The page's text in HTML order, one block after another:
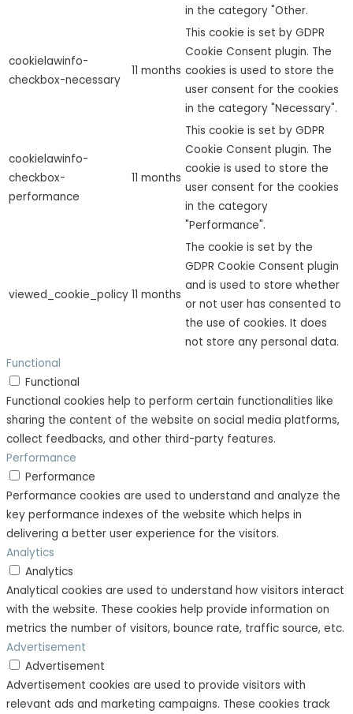
in the category "Other.
cookielawinfo-
checkbox-necessary
11 months
This cookie is set by GDPR
Cookie Consent plugin. The
cookies is used to store the
user consent for the cookies
in the category "Necessary".
cookielawinfo-
checkbox-
performance
11 months
This cookie is set by GDPR
Cookie Consent plugin. The
cookie is used to store the
user consent for the cookies
in the category
"Performance".
viewed_cookie_policy 11 months
The cookie is set by the
GDPR Cookie Consent plugin
and is used to store whether
or not user has consented to
the use of cookies. It does
not store any personal data.
Functional
Functional
Functional cookies help to perform certain functionalities like
sharing the content of the website on social media platforms,
collect feedbacks, and other third-party features.
Performance
Performance
Performance cookies are used to understand and analyze the
key performance indexes of the website which helps in
delivering a better user experience for the visitors.
Analytics
Analytics
Analytical cookies are used to understand how visitors interact
with the website. These cookies help provide information on
metrics the number of visitors, bounce rate, traffic source, etc.
Advertisement
Advertisement
Advertisement cookies are used to provide visitors with
relevant ads and marketing campaigns. These cookies track